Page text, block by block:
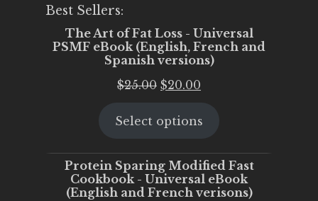
Best Sellers:
The Art of Fat Loss - Universal
PSMF eBook (English, French and
Spanish versions)
$25.00 Original
was:
$20.00
is:
Select options
Protein Sparing Modified Fast
Cookbook - Universal eBook
(English and French verisons)